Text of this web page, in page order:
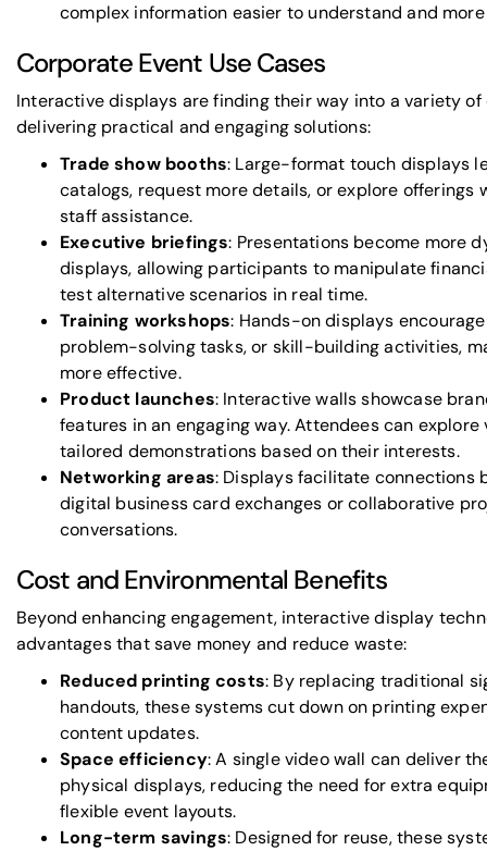
complex information easier to understand and more
Corporate Event Use Cases
Interactive displays are finding their way into a variety
delivering practical and engaging solutions:
Trade show booths: Large-format touch displays
catalogs, request more details, or explore offerings
staff assistance.
Executive briefings: Presentations become more
displays, allowing participants to manipulate
test alternative scenarios in real time.
Training workshops: Hands-on displays
problem-solving tasks, or skill-building activities,
more effective.
Product launches: Interactive walls showcase
features in an engaging way. Attendees can
tailored demonstrations based on their interests.
Networking areas: Displays facilitate connections
digital business card exchanges or collaborative
conversations.
Cost and Environmental Benefits
Beyond enhancing engagement, interactive display
advantages that save money and reduce waste:
Reduced printing costs: By replacing traditional
handouts, these systems cut down on printing
content updates.
Space efficiency: A single video wall can deliver
physical displays, reducing the need for extra
flexible event layouts.
Long-term savings: Designed for reuse, these